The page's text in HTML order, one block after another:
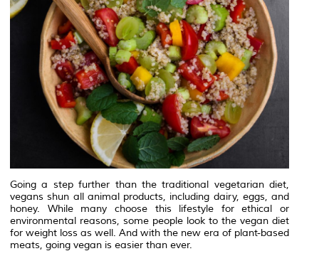
Going a step further than the traditional vegetarian diet,
vegans shun all animal products, including dairy, eggs, and
honey. While many choose this lifestyle for ethical or
environmental reasons, some people look to the vegan diet
for weight loss as well. And with the new era of plant-based
meats, going vegan is easier than ever.